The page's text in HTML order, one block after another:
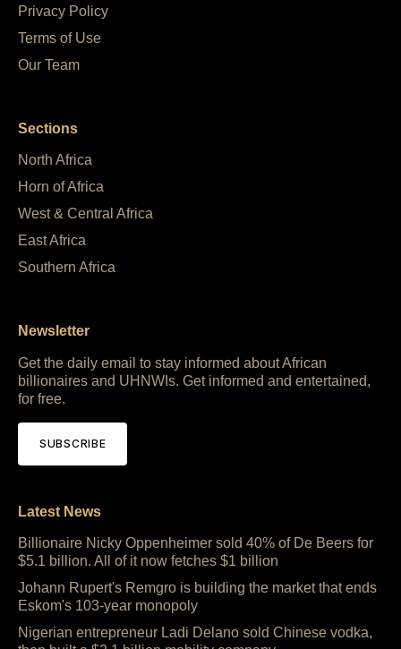
Privacy Policy
Terms of Use
Our Team
Sections
North Africa
Horn of Africa
West & Central Africa
East Africa
Southern Africa
Newsletter
Get the daily email to stay informed about African
billionaires and UHNWIs. Get informed and entertained,
for free.
SUBSCRIBE
Latest News
Billionaire Nicky Oppenheimer sold 40% of De Beers for
$5.1 billion. All of it now fetches $1 billion
Johann Rupert's Remgro is building the market that ends
Eskom's 103-year monopoly
Nigerian entrepreneur Ladi Delano sold Chinese vodka,